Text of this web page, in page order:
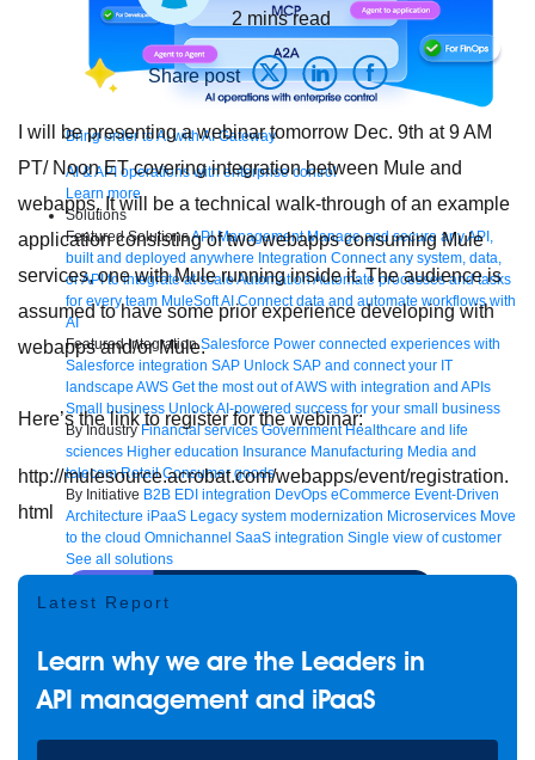
Bring order to AI with AI Gateway
AI & API operations with enterprise control
Learn more
Solutions
Featured SolutionsAPI Management Manage and secure any API,
built and deployed anywhere Integration Connect any system, data,
or API to integrate at scaleAutomationAutomate processes and tasks
for every team MuleSoft AI Connect data and automate workflows with
AI
Featured Integration Salesforce Power connected experiences with
Salesforce integration SAP Unlock SAP and connect your IT
landscape AWS Get the most out of AWS with integration and APIs
Small business Unlock AI-powered success for your small business
By Industry Financial services Government Healthcare and life
sciences Higher education Insurance Manufacturing Media and
telecom Retail Consumer goods
By Initiative B2B EDI integration DevOps eCommerce Event-Driven
Architecture iPaaS Legacy system modernization Microservices Move
to the cloud Omnichannel SaaS integration Single view of customer
See all solutions
2 mins read
Share post
I will be presenting a webinar tomorrow Dec. 9th at 9 AM
PT/ Noon ET covering integration between Mule and
webapps. It will be a technical walk-through of an example
application consisting of two webapps consuming Mule
services, one with Mule running inside it. The audience is
assumed to have some prior experience developing with
webapps and/or Mule.
Here’s the link to register for the webinar:
http://mulesource.acrobat.com/webapps/event/registration.
html
Latest Report
Learn why we are the Leaders in
API management and iPaaS